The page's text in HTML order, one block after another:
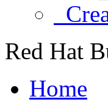
Red Hat
Home